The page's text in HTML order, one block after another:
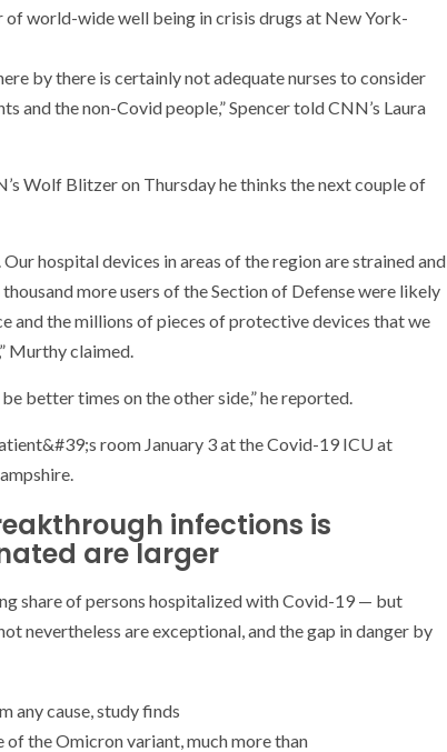
world-wide well being in crisis drugs at New York-
by there is certainly not adequate nurses to consider
and the non-Covid people,” Spencer told CNN’s Laura
Wolf Blitzer on Thursday he thinks the next couple of
hospital devices in areas of the region are strained and
more users of the Section of Defense were likely
and the millions of pieces of protective devices that we
Murthy claimed.
better times on the other side,” he reported.
infections is
are larger
share of persons hospitalized with Covid-19 — but
nevertheless are exceptional, and the gap in danger by
the Omicron variant, much more than